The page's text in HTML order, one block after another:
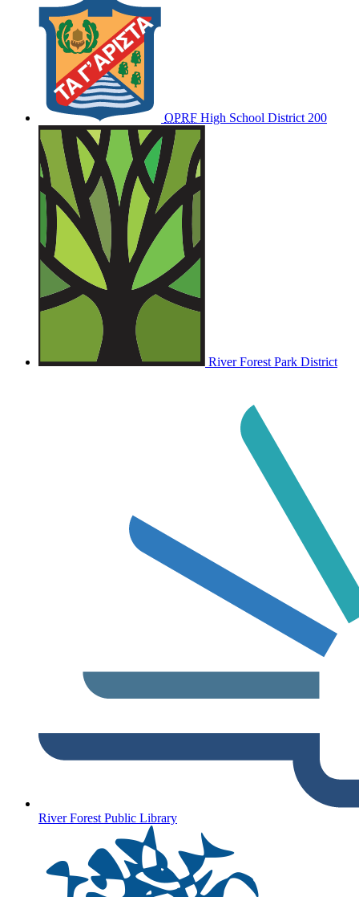
OPRF High School District 200
River Forest Park District
River Forest Public Library